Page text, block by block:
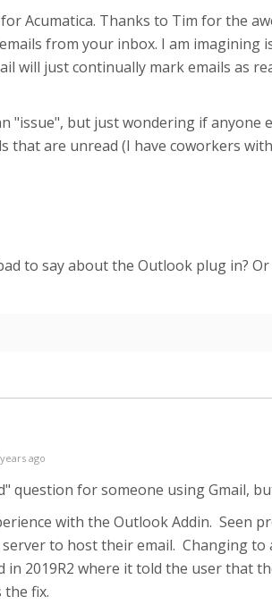
Acumatica. Thanks to Tim for the
from your inbox. I am
will just continually mark emails as
"issue", but just wondering if anyone
that are unread (I have coworkers
to say about the Outlook plug in?
ago
question for someone using Gmail,
with the Outlook Addin. Seen
server to host their email. Changing
in 2019R2 where it told the user
the fix.